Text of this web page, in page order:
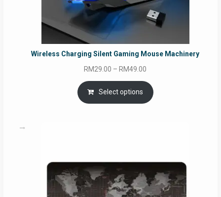
Wireless Charging Silent Gaming Mouse Machinery
RM29.00 – RM49.00
range:
RM29.00
through
Select options